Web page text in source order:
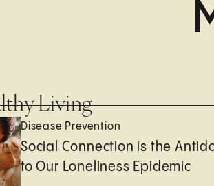
Living
Disease Prevention
Social Connection is the
to Our Loneliness Epidemic